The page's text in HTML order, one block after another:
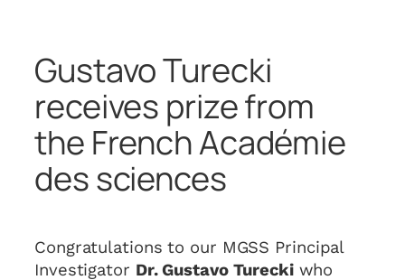
Gustavo Turecki
receives prize from
the French Académie
des sciences
Congratulations to our MGSS Principal
Investigator Dr. Gustavo Tureckiwho